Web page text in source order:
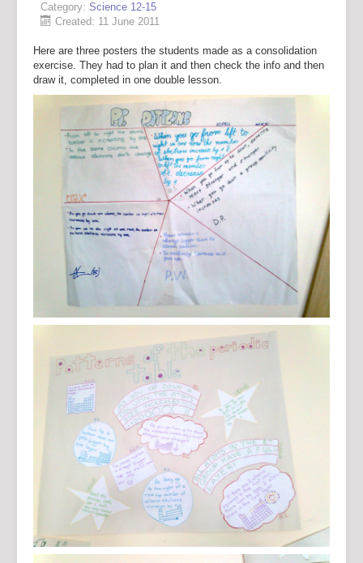
Category: Science 12-15
Created: 11 June 2011
Here are three posters the students made as a consolidation
exercise. They had to plan it and then check the info and then
draw it, completed in one double lesson.